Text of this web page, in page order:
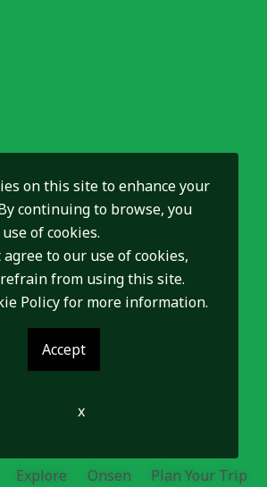
Explore Onsen Plan Your Trip
on this site to enhance your
continuing to browse, you
of cookies.
to our use of cookies,
from using this site.
Policyfor more information.
Accept
x